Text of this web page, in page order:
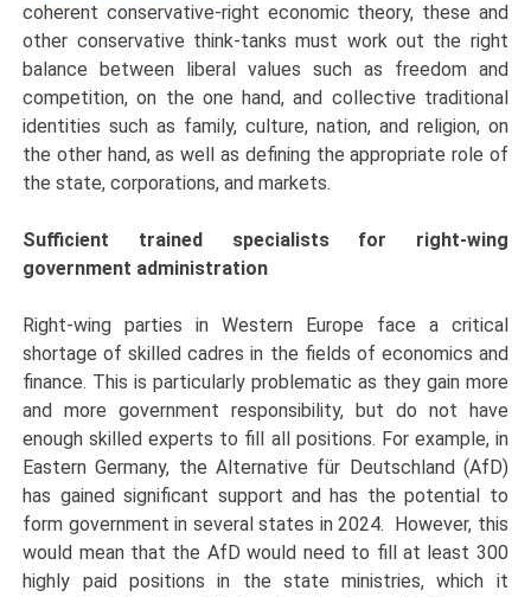
coherent conservative-right economic theory, these and
other conservative think-tanks must work out the right
balance between liberal values such as freedom and
competition, on the one hand, and collective traditional
identities such as family, culture, nation, and religion, on
the other hand, as well as defining the appropriate role of
the state, corporations, and markets.
Sufficient trained specialists for right-wing
government administration
Right-wing parties in Western Europe face a critical
shortage of skilled cadres in the fields of economics and
finance. This is particularly problematic as they gain more
and more government responsibility, but do not have
enough skilled experts to fill all positions. For example, in
Eastern Germany, the Alternative für Deutschland (AfD)
has gained significant support and has the potential to
form government in several states in 2024. However, this
would mean that the AfD would need to fill at least 300
highly paid positions in the state ministries, which it